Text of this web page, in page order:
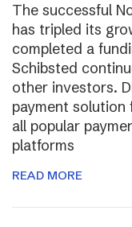
The successful
has tripled its
completed a
Schibsted
other investors.
payment
all popular
platforms
READ MORE